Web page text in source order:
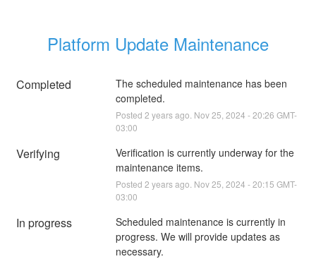
Platform Update Maintenance
Completed
The scheduled maintenance has been
completed.
Posted 2 years ago. Nov25 2024 -20:26 GMT-
03:00
Verifying
Verification is currently underway for the
maintenance items.
Posted 2 years ago. Nov25 2024 -20:15 GMT-
03:00
In progress
Scheduled maintenance is currently in
progress. We will provide updates as
necessary.